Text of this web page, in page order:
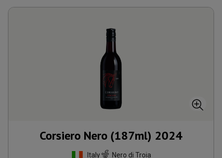
Corsiero Nero (187ml) 2024
Italy Nero di Troia